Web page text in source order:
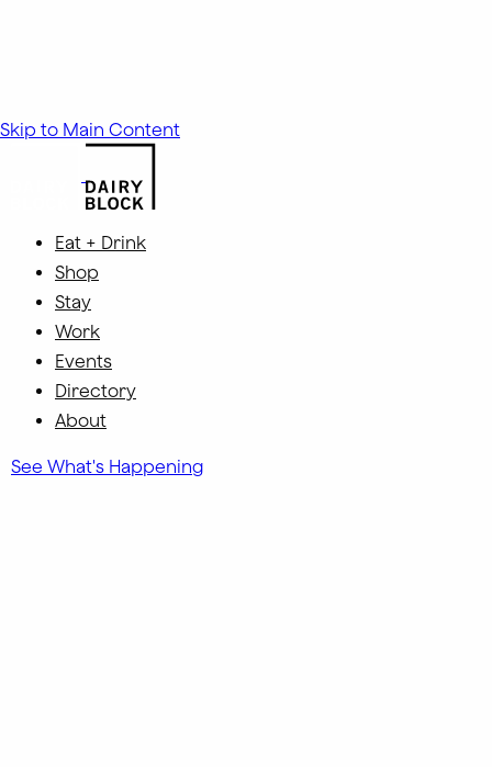
Skip to Main Content
Eat + Drink
Shop
Stay
Work
Events
Directory
About
See What's Happening